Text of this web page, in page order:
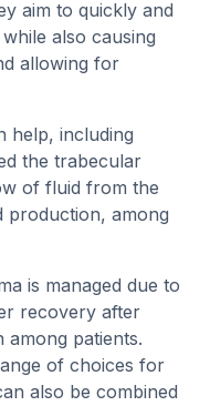
aim to quickly and
also causing
allowing for
help, including
the trabecular
of fluid from the
production, among
is managed due to
recovery after
among patients.
of choices for
also be combined